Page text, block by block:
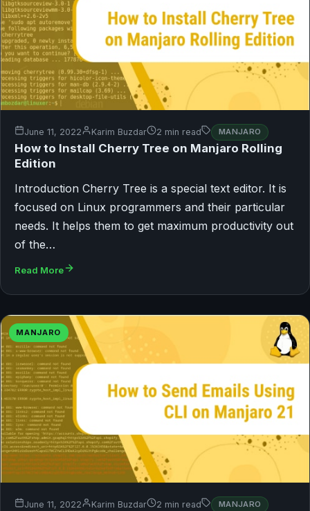
June 11, 2022 Karim Buzdar 2 min read MANJARO
How to Install Cherry Tree on Manjaro Rolling
Edition
Introduction Cherry Tree is a special text editor. It is
focused on Linux programmers and their particular
needs. It helps them to get maximum productivity out
of the…
Read More
MANJARO
June 11, 2022 Karim Buzdar 2 min read MANJARO